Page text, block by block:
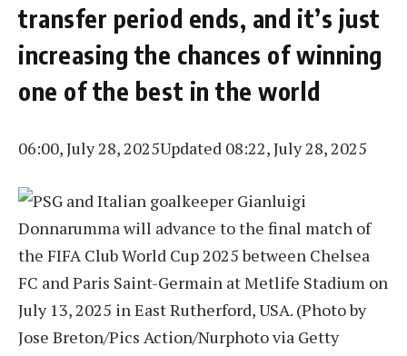
transfer period ends, and it’s just
increasing the chances of winning
one of the best in the world
06:00, July 28, 2025Updated 08:22, July 28, 2025